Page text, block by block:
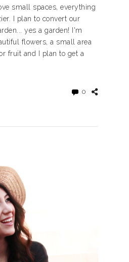
small spaces, everything
I plan to convert our
yes a garden! I'm
flowers, a small area
fruit and I plan to get a
0